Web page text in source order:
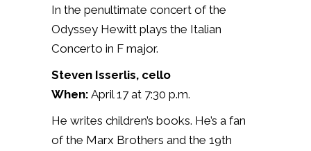
In the penultimate concert of the
Odyssey Hewitt plays the Italian
Concerto in F major.
Steven Isserlis, cello
When: April 17 at 7:30 p.m.
He writes children’s books. He’s a fan
of the Marx Brothers and the 19th